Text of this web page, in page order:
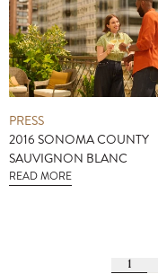
PRESS
2016 SONOMA COUNTY
SAUVIGNON BLANC
READ MORE
1